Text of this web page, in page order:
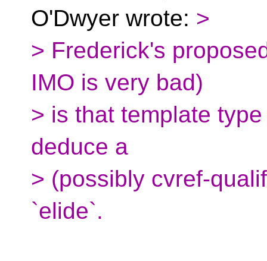
O'Dwyer wrote: >
> Frederick's
IMO is very bad)
> is that template
deduce a
> (possibly cvref-
`elide`.